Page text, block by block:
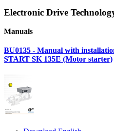
Electronic Drive
Manuals
BU0135 - Manual with
START SK 135E (Motor starter)